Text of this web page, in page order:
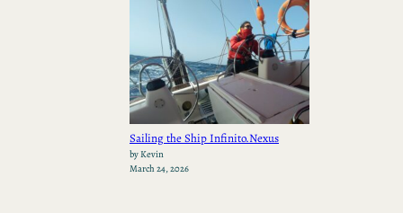
Sailing the Ship Infinito.Nexus
by Kevin
March 24, 2026